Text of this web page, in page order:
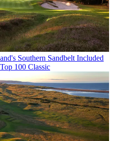
Southern Sandbelt Included
100 Classic